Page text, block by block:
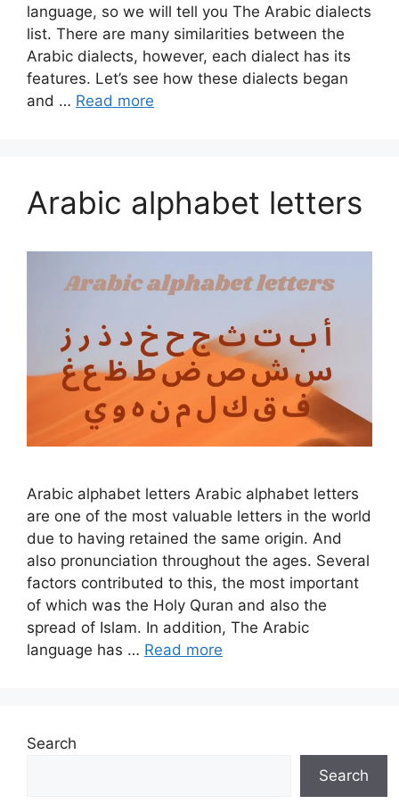
language, so we will tell you The Arabic dialects
list. There are many similarities between the
Arabic dialects, however, each dialect has its
features. Let’s see how these dialects began
and … Read more
Arabic alphabet letters
Arabic alphabet letters Arabic alphabet letters
are one of the most valuable letters in the world
due to having retained the same origin. And
also pronunciation throughout the ages. Several
factors contributed to this, the most important
of which was the Holy Quran and also the
spread of Islam. In addition, The Arabic
language has … Read more
Search
Search